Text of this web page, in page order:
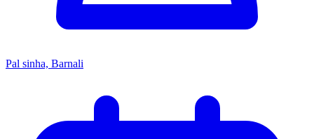
Pal sinha, Barnali